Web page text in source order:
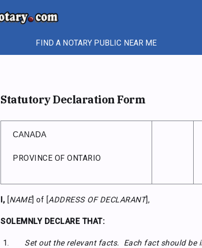
FIND A NOTARY PUBLIC NEAR ME
Statutory Declaration Form
CANADA
PROVINCE OF ONTARIO
I, [NAME] of [ADDRESS OF DECLARANT],
SOLEMNLY DECLARE THAT:
1.
Set out the relevant facts. Each fact should be